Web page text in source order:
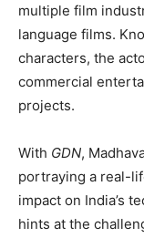
multiple film
language films.
characters, the
commercial
projects.
With GDN,
portraying a real-
impact on India’s
hints at the